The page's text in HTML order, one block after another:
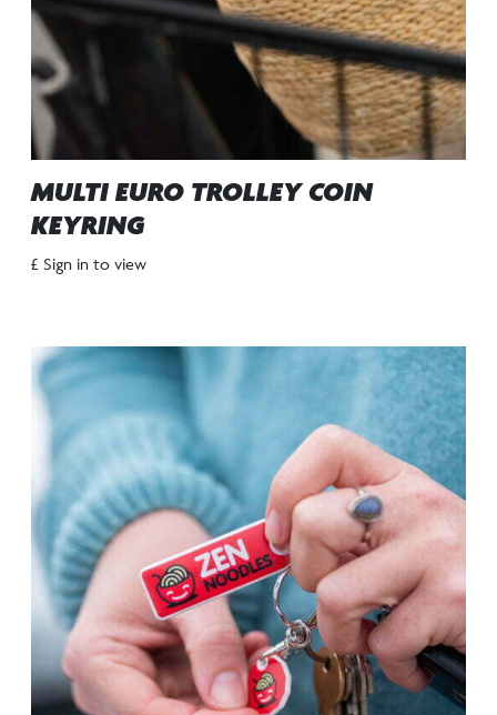
MULTI EURO TROLLEY COIN
KEYRING
£ Sign in to view